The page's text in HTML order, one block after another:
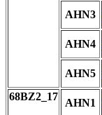
AHN3
AHN4
AHN5
68BZ2_17
AHN1